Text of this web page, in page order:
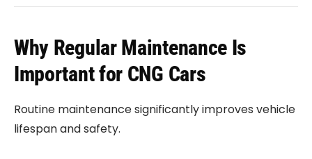
Why Regular Maintenance Is
Important for CNG Cars
Routine maintenance significantly improves vehicle
lifespan and safety.